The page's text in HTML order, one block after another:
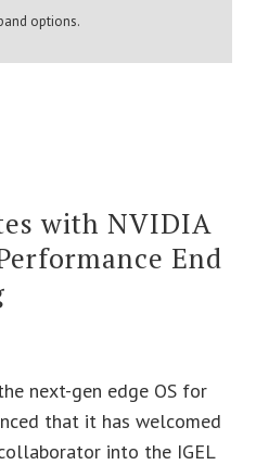
options.
with NVIDIA
End
next-gen edge OS for
that it has welcomed
into the IGEL